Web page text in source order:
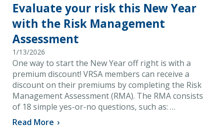
Evaluate your risk this New Year
with the Risk Management
Assessment
1/13/2026
One way to start the New Year off right is with a
premium discount! VRSA members can receive a
discount on their premiums by completing the Risk
Management Assessment (RMA). The RMA consists
of 18 simple yes-or-no questions, such as: …
Read More ›